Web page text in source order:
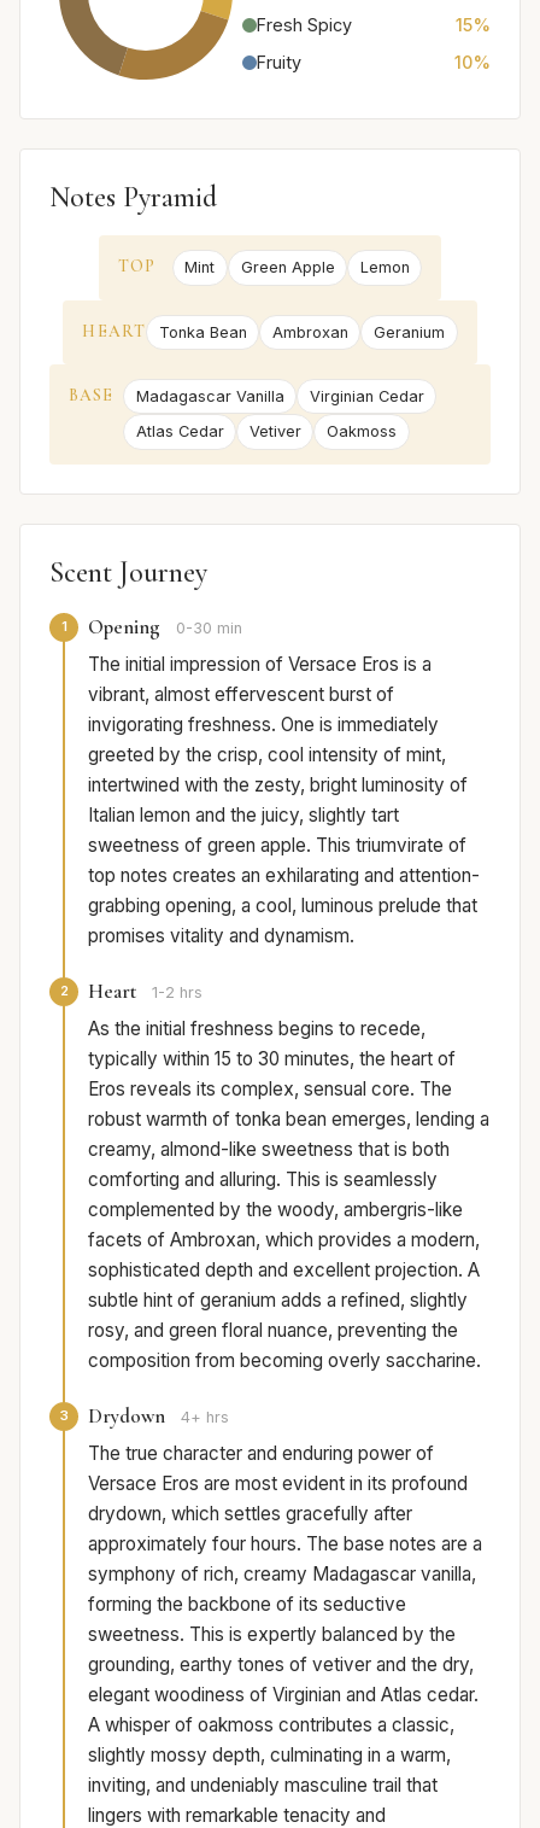
Fresh Spicy
15%
Fruity
10%
Notes Pyramid
TOP Mint Green Apple Lemon
HEART Tonka Bean Ambroxan Geranium
BASE Madagascar Vanilla
Virginian Cedar
Atlas Cedar
Vetiver Oakmoss
Scent Journey
1 Opening 0-30 min
The initial impression of Versace Eros is a
vibrant, almost effervescent burst of
invigorating freshness. One is immediately
greeted by the crisp, cool intensity of mint,
intertwined with the zesty, bright luminosity of
Italian lemon and the juicy, slightly tart
sweetness of green apple. This triumvirate of
top notes creates an exhilarating and attention-
grabbing opening, a cool, luminous prelude that
promises vitality and dynamism.
2 Heart 1-2 hrs
As the initial freshness begins to recede,
typically within 15 to 30 minutes, the heart of
Eros reveals its complex, sensual core. The
robust warmth of tonka bean emerges, lending a
creamy, almond-like sweetness that is both
comforting and alluring. This is seamlessly
complemented by the woody, ambergris-like
facets of Ambroxan, which provides a modern,
sophisticated depth and excellent projection. A
subtle hint of geranium adds a refined, slightly
rosy, and green floral nuance, preventing the
composition from becoming overly saccharine.
3 Drydown 4+ hrs
The true character and enduring power of
Versace Eros are most evident in its profound
drydown, which settles gracefully after
approximately four hours. The base notes are a
symphony of rich, creamy Madagascar vanilla,
forming the backbone of its seductive
sweetness. This is expertly balanced by the
grounding, earthy tones of vetiver and the dry,
elegant woodiness of Virginian and Atlas cedar.
A whisper of oakmoss contributes a classic,
slightly mossy depth, culminating in a warm,
inviting, and undeniably masculine trail that
lingers with remarkable tenacity and